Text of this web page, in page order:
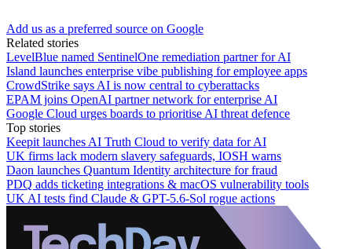
Add us as a preferred source on Google
Related stories
LevelBlue named SentinelOne remediation partner for AI
Island launches enterprise vibe publishing for employee apps
CrowdStrike says AI is now central to cyberattacks
EPAM joins OpenAI partner network for enterprise AI
Google Cloud urges boards to prioritise AI threat defence
Top stories
Keepit launches AI Truth Cloud to verify data for AI
UK firms lack modern slavery safeguards, IOSH warns
Daon launches Quantum Identity architecture for fraud
PDQ adds ticketing integrations & macOS vulnerability tools
UK AI tests find Claude & GPT-5.6-Sol rogue actions